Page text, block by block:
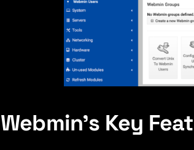
Webmin’s Key